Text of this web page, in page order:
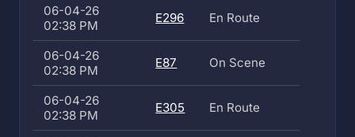
06-04-26
02:38 PM
E296 En Route
06-04-26
02:38 PM
E87 On Scene
06-04-26
02:38 PM
E305 En Route